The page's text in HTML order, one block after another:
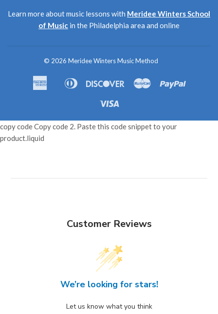
Learn more about music lessons with Meridee Winters School
of Music in the Philadelphia area and online
© 2026 Meridee Winters Music Method
Amazon
American
Apple
Diners
DiscoverMaster Paypal
copy code Copy code 2. Paste this code snippet to your
product.liquid
Customer Reviews
We’re looking for stars!
Let us know what you think